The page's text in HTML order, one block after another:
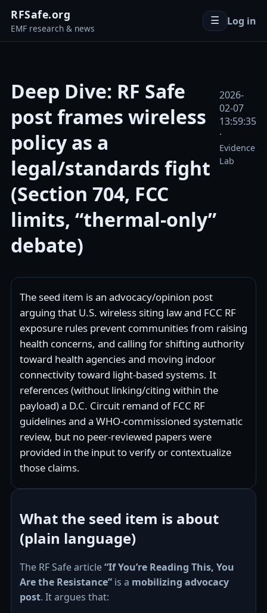
RFSafe.org
EMF research & news
☰ Log in
Deep Dive: RF Safe
post frames wireless
policy as a
legal/standards fight
(Section 704, FCC
limits, “thermal-only”
debate)
2026-
02-07
13:59:35
·
Evidence
Lab
The seed item is an advocacy/opinion post
arguing that U.S. wireless siting law and FCC RF
exposure rules prevent communities from raising
health concerns, and calling for shifting authority
toward health agencies and moving indoor
connectivity toward light-based systems. It
references (without linking/citing within the
payload) a D.C. Circuit remand of FCC RF
guidelines and a WHO-commissioned systematic
review, but no peer‑reviewed papers were
provided in the input to verify or contextualize
those claims.
What the seed item is about
(plain language)
The RF Safe article“If You’re Reading This, You
Are the Resistance” is a mobilizing advocacy
post. It argues that: